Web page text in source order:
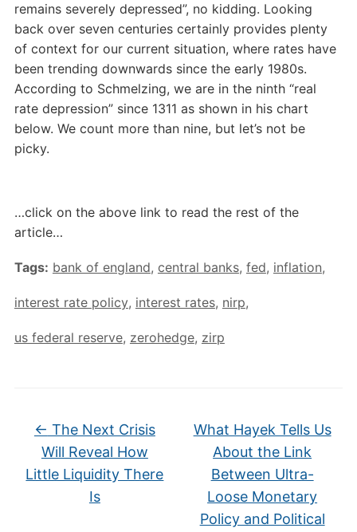
remains severely depressed”, no kidding. Looking
back over seven centuries certainly provides plenty
of context for our current situation, where rates have
been trending downwards since the early 1980s.
According to Schmelzing, we are in the ninth “real
rate depression” since 1311 as shown in his chart
below. We count more than nine, but let’s not be
picky.
…click on the above link to read the rest of the
article…
Tags: bank of england, central banks, fed, inflation,
interest rate policy, interest rates, nirp,
us federal reserve, zerohedge, zirp
← The Next Crisis
Will Reveal How
Little Liquidity There
Is
What Hayek Tells Us
About the Link
Between Ultra-
Loose Monetary
Policy and Political